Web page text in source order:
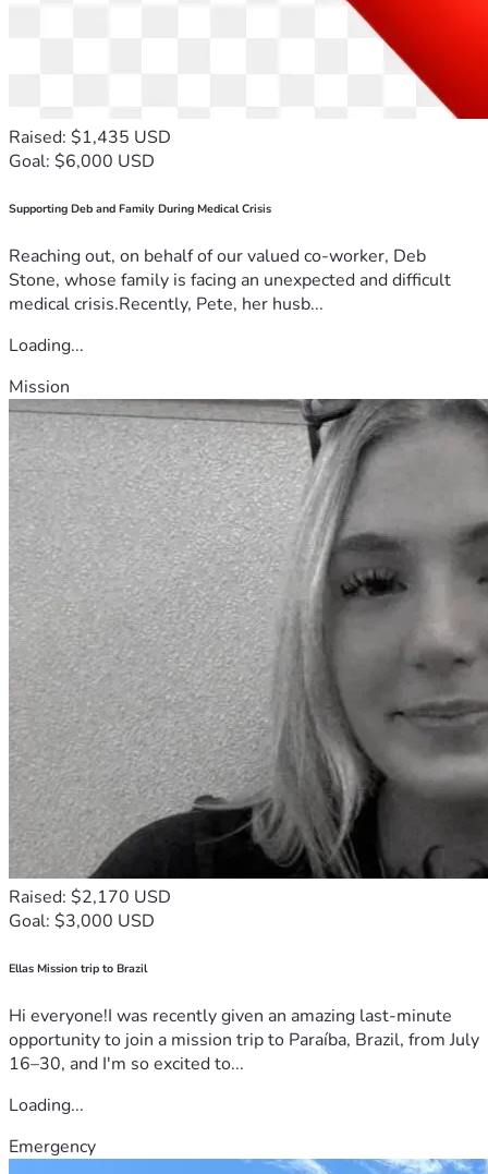
of yours according to his riches in
glory in Christ Jesus." — Philippians
Raised: $1,435 USD
Goal: $6,000 USD
Supporting Deb and Family During Medical Crisis
Reaching out, on behalf of our valued co-worker, Deb
Stone, whose family is facing an unexpected and difficult
medical crisis.Recently, Pete, her husb...
Loading...
Mission
Raised: $2,170 USD
Goal: $3,000 USD
Ellas Mission trip to Brazil
Hi everyone!I was recently given an amazing last-minute
opportunity to join a mission trip to Paraíba, Brazil, from July
16–30, and I'm so excited to...
Loading...
Emergency